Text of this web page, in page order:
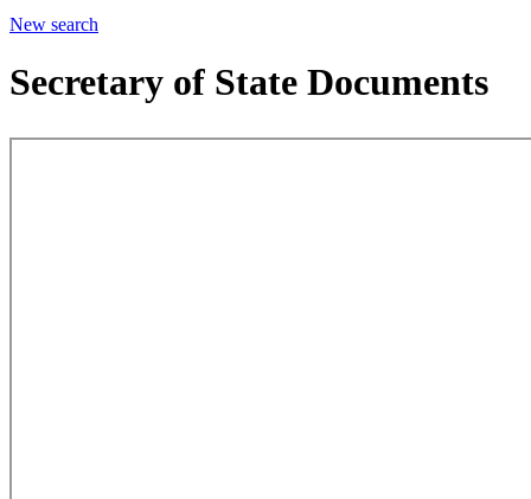
New search
Secretary of State Documents